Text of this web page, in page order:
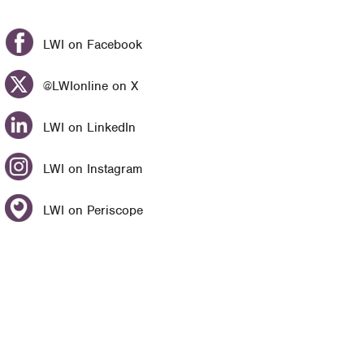
LWI on Facebook
@LWIonline on X
LWI on LinkedIn
LWI on Instagram
LWI on Periscope